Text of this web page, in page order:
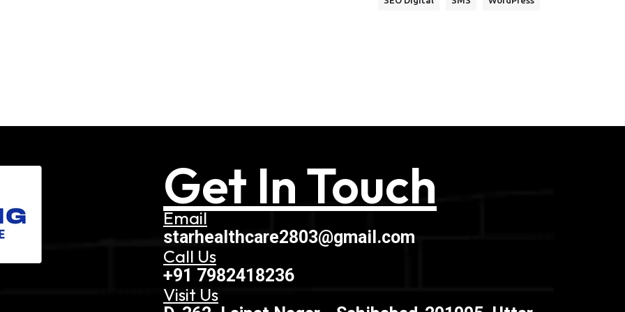
Get In Touch
Email
starhealthcare2803@gmail.com
Call Us
+91 7982418236
Visit Us